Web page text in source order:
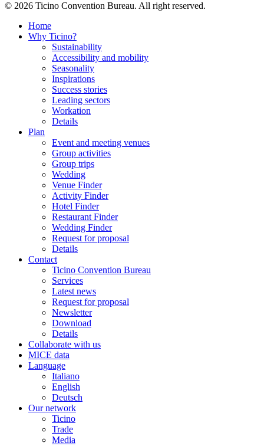
© 2026 Ticino Convention Bureau. All right reserved.
Home
Why Ticino?
Sustainability
Accessibility and mobility
Seasonality
Inspirations
Success stories
Leading sectors
Workation
Details
Plan
Event and meeting venues
Group activities
Group trips
Wedding
Venue Finder
Activity Finder
Hotel Finder
Restaurant Finder
Wedding Finder
Request for proposal
Details
Contact
Ticino Convention Bureau
Services
Latest news
Request for proposal
Newsletter
Download
Details
Collaborate with us
MICE data
Language
Italiano
English
Deutsch
Our network
Ticino
Trade
Media